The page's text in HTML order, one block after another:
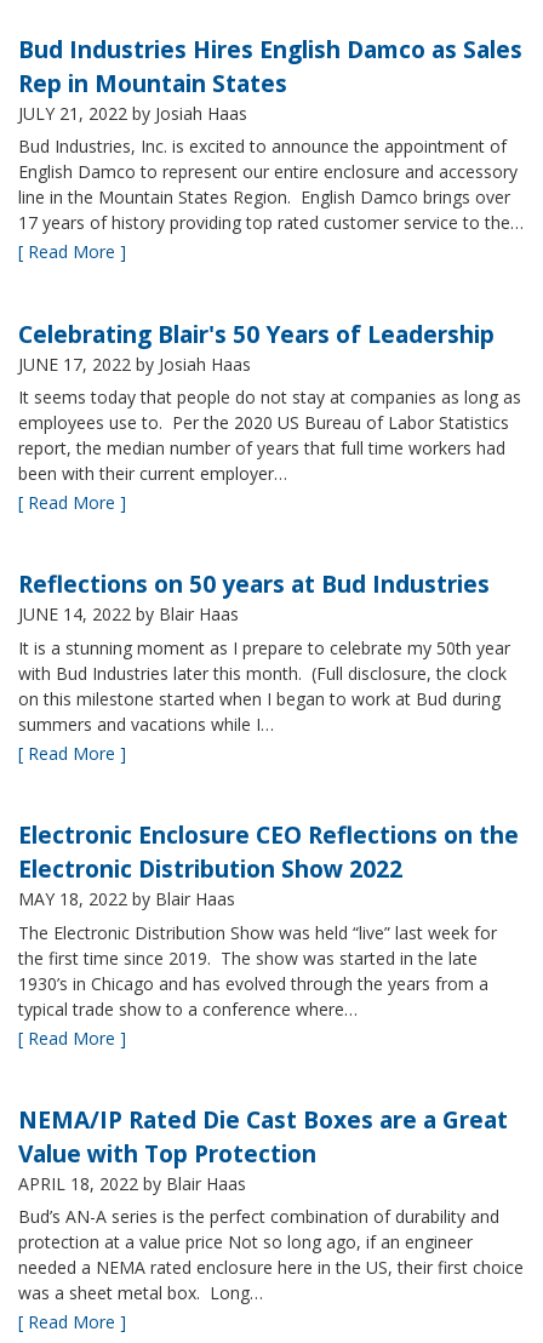
Bud Industries Hires English Damco as Sales
Rep in Mountain States
JULY 21, 2022 by Josiah Haas
Bud Industries, Inc. is excited to announce the appointment of
English Damco to represent our entire enclosure and accessory
line in the Mountain States Region. English Damco brings over
17 years of history providing top rated customer service to the…
[ Read More ]
Celebrating Blair's 50 Years of Leadership
JUNE 17, 2022 by Josiah Haas
It seems today that people do not stay at companies as long as
employees use to. Per the 2020 US Bureau of Labor Statistics
report, the median number of years that full time workers had
been with their current employer…
[ Read More ]
Reflections on 50 years at Bud Industries
JUNE 14, 2022 by Blair Haas
It is a stunning moment as I prepare to celebrate my 50th year
with Bud Industries later this month. (Full disclosure, the clock
on this milestone started when I began to work at Bud during
summers and vacations while I…
[ Read More ]
Electronic Enclosure CEO Reflections on the
Electronic Distribution Show 2022
MAY 18, 2022 by Blair Haas
The Electronic Distribution Show was held “live” last week for
the first time since 2019. The show was started in the late
1930’s in Chicago and has evolved through the years from a
typical trade show to a conference where…
[ Read More ]
NEMA/IP Rated Die Cast Boxes are a Great
Value with Top Protection
APRIL 18, 2022 by Blair Haas
Bud’s AN-A series is the perfect combination of durability and
protection at a value price Not so long ago, if an engineer
needed a NEMA rated enclosure here in the US, their first choice
was a sheet metal box. Long…
[ Read More ]